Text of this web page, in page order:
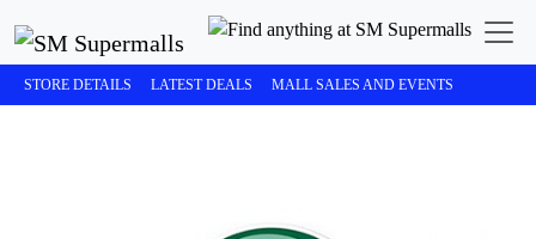
STORE DETAILS LATEST DEALS MALL SALES AND EVENTS